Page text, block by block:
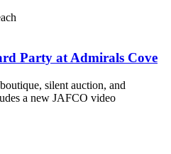
Party at Admirals Cove
silent auction, and
a new JAFCO video